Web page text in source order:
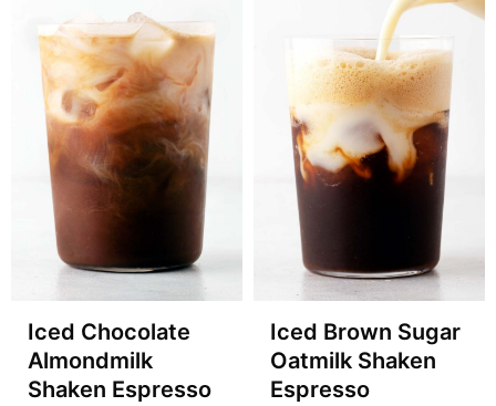
Iced Chocolate
Almondmilk
Shaken Espresso
Iced Brown Sugar
Oatmilk Shaken
Espresso